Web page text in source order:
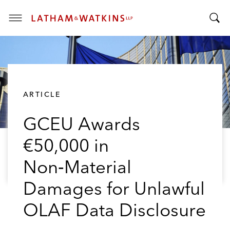
T
o
o
g
ARTICLE
GCEU Awards
€50,000 in
Non‑Material
Damages for Unlawful
OLAF Data Disclosure